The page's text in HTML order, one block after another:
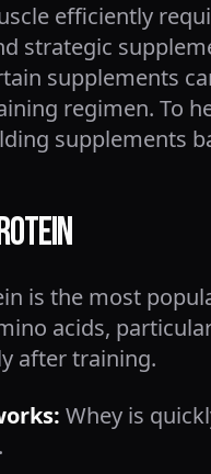
efficiently
strategic
supplements
regimen. To
supplements
is the most
acids,
after training.
Whey is